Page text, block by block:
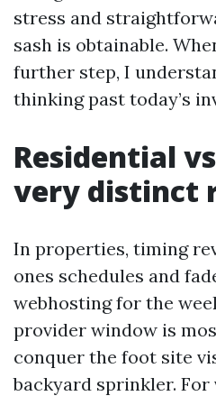
stress and
sash is obtainable.
further step, I
thinking past today’s
Residential
very distinct
In properties, timing
ones schedules and
webhosting for the
provider window is
conquer the foot site
backyard sprinkler.